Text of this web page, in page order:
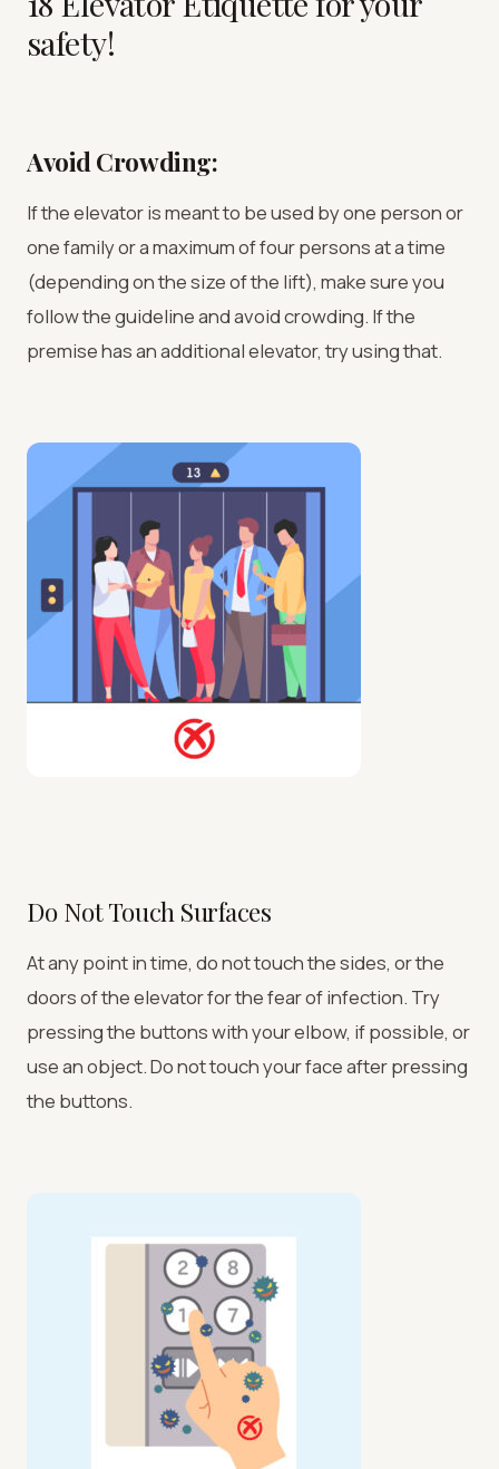
safety!
Avoid Crowding:
If the elevator is meant to be used by one person or
one family or a maximum of four persons at a time
(depending on the size of the lift), make sure you
follow the guideline and avoid crowding. If the
premise has an additional elevator, try using that.
Do Not Touch Surfaces
At any point in time, do not touch the sides, or the
doors of the elevator for the fear of infection. Try
pressing the buttons with your elbow, if possible, or
use an object. Do not touch your face after pressing
the buttons.